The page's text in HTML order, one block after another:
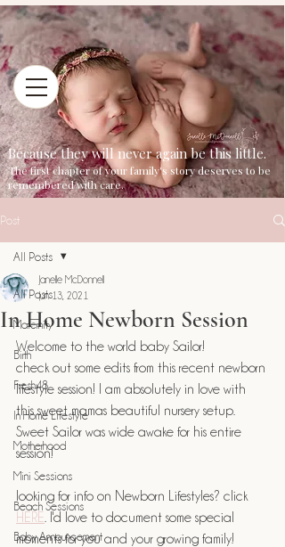
Because they will never again be this little.
The first chapter of your family's story deserves to be
remembered with care.
Post
All Posts
Maternity
Birth
Fresh48
In Home Lifestyle
Motherhood
Mini Sessions
Beach Sessions
Baby Announcement
All Posts
In Home Newborn Session
Janelle McDonnell
Jun 13, 2021
Welcome to the world baby Sailor!
check out some edits from this recent newborn
lifestyle session! I am absolutely in love with
this sweet mamas beautiful nursery setup.
Sweet Sailor was wide awake for his entire
session!
looking for info on Newborn Lifestyles? click
HERE . I'd love to document some special
moments for you and your growing family!